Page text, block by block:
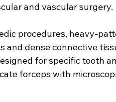
and vascular surgery.
procedures, heavy-
and dense connective
for specific tooth
forceps with